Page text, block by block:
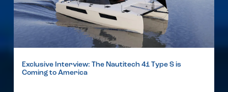
Exclusive Interview: The Nautitech 41 Type S is
Coming to America